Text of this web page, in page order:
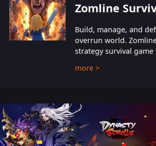
Zomline
Build, manage, and
overrun world.
strategy survival
defense meets base
more >